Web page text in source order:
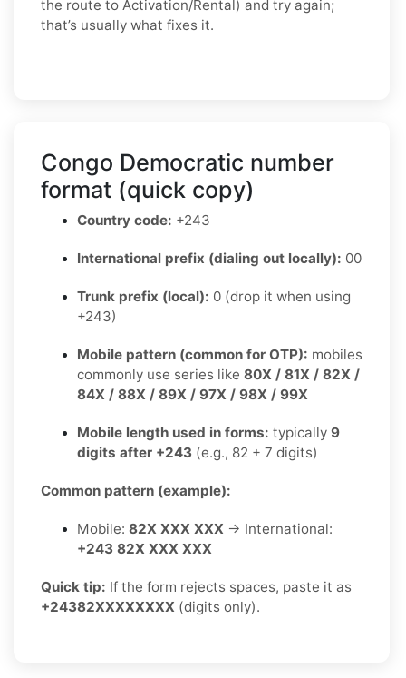
the route to Activation/Rental) and try again;
that’s usually what fixes it.
Congo Democratic number
format (quick copy)
Country code: +243
International prefix (dialing out locally): 00
Trunk prefix (local): 0 (drop it when using
+243)
Mobile pattern (common for OTP): mobiles
commonly use series like 80X / 81X / 82X /
84X / 88X / 89X / 97X / 98X / 99X
Mobile length used in forms: typically 9
digits after +243 (e.g., 82 + 7 digits)
Common pattern (example):
Mobile: 82X XXX XXX → International:
+243 82X XXX XXX
Quick tip: If the form rejects spaces, paste it as
+24382XXXXXXXX (digits only).